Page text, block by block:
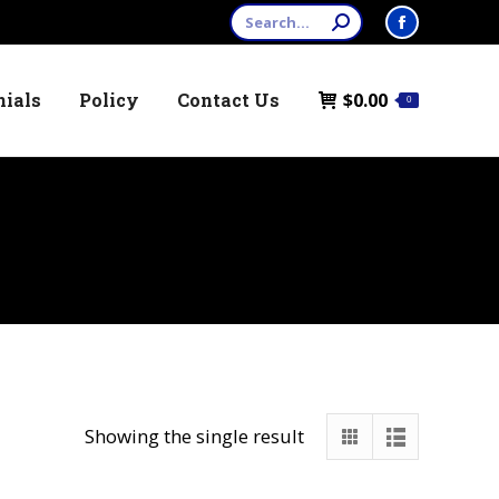
Search:
Facebook
opens
Policy Contact Us $0.00 0
Showing the single result